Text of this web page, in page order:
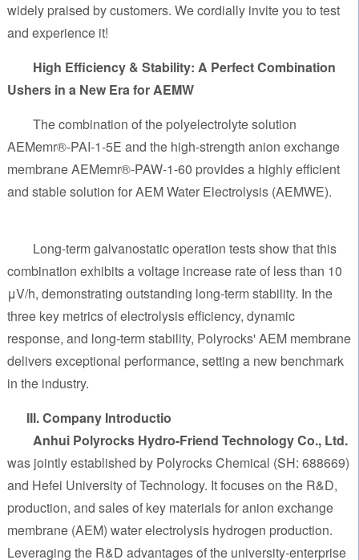
widely praised by customers. We cordially invite you to test
and experience it!
High Efficiency & Stability: A Perfect Combination
Ushers in a New Era for AEMW
The combination of the polyelectrolyte solution
AEMemr®-PAI-1-5E and the high-strength anion exchange
membrane AEMemr®-PAW-1-60 provides a highly efficient
and stable solution for AEM Water Electrolysis (AEMWE).
Long-term galvanostatic operation tests show that this
combination exhibits a voltage increase rate of less than 10
μV/h, demonstrating outstanding long-term stability. In the
three key metrics of electrolysis efficiency, dynamic
response, and long-term stability, Polyrocks' AEM membrane
delivers exceptional performance, setting a new benchmark
in the industry.
III. Company Introductio
Anhui Polyrocks Hydro-Friend Technology Co., Ltd.
was jointly established by Polyrocks Chemical (SH: 688669)
and Hefei University of Technology. It focuses on the R&D,
production, and sales of key materials for anion exchange
membrane (AEM) water electrolysis hydrogen production.
Leveraging the R&D advantages of the university-enterprise